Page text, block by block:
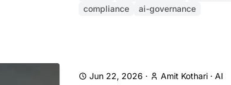
compliance
ai-governance
Jun 22, 2026 · Amit Kothari · AI